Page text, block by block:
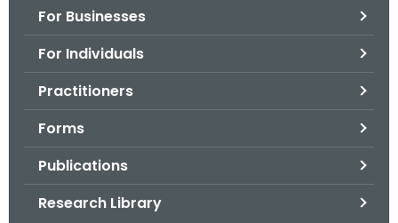
For Businesses
For Individuals
Practitioners
Forms
Publications
Research Library